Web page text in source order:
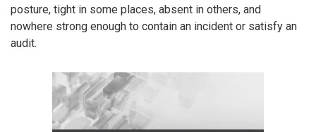
posture, tight in some places, absent in others, and
nowhere strong enough to contain an incident or satisfy an
audit.